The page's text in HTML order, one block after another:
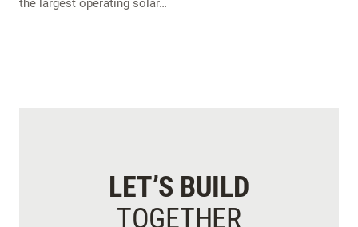
the largest operating solar…
LET’S BUILD
TOGETHER